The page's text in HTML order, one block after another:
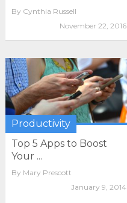
By Cynthia Russell
November 22, 2016
Productivity
Top 5 Apps to Boost
Your ...
By Mary Prescott
January 9, 2014